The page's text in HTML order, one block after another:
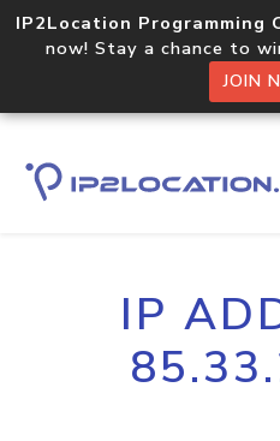
IP2Location Programming
now! Stay a chance to
JOIN
IP